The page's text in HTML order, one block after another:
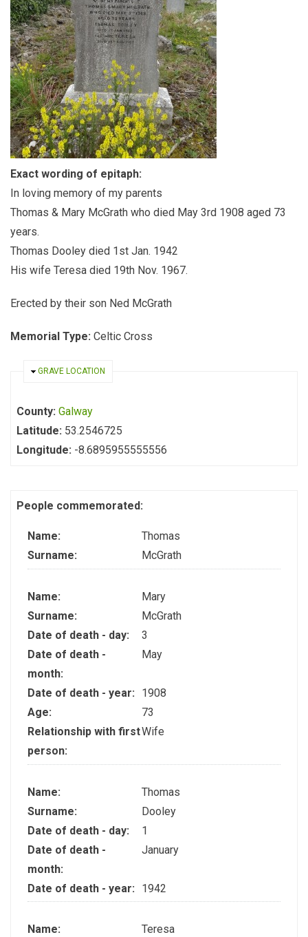
Exact wording of epitaph:
In loving memory of my parents
Thomas & Mary McGrath who died May 3rd 1908 aged 73
years.
Thomas Dooley died 1st Jan. 1942
His wife Teresa died 19th Nov. 1967.
Erected by their son Ned McGrath
Memorial Type: Celtic Cross
HIDE
GRAVE LOCATION
County: Galway
Latitude: 53.2546725
Longitude: -8.6895955555556
People commemorated:
Name:
Thomas
Surname:
McGrath
Name:
Mary
Surname:
McGrath
Date of death - day:
3
Date of death -
month:
May
Date of death - year:
1908
Age:
73
Relationship with first
person:
Wife
Name:
Thomas
Surname:
Dooley
Date of death - day:
1
Date of death -
month:
January
Date of death - year: 1942
Name:
Teresa